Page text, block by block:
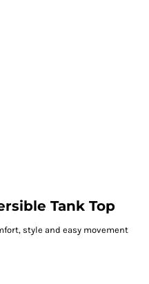
Tank Top
style and easy movement